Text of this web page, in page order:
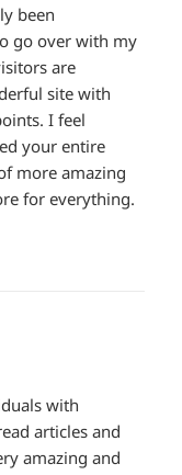
been
go over with my
are
site with
I feel
your entire
more amazing
for everything.
with
articles and
amazing and